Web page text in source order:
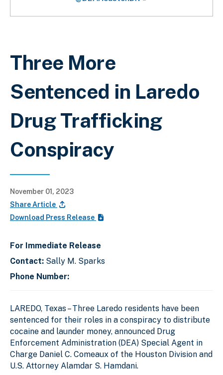
Breadcrumb
Three More
Sentenced in Laredo
Drug Trafficking
Conspiracy
November 01, 2023
Share Article
Download Press Release
For Immediate Release
Contact: Sally M. Sparks
Phone Number:
LAREDO, Texas – Three Laredo residents have been
sentenced for their roles in a conspiracy to distribute
cocaine and launder money, announced Drug
Enforcement Administration (DEA) Special Agent in
Charge Daniel C. Comeaux of the Houston Division and
U.S. Attorney Alamdar S. Hamdani.